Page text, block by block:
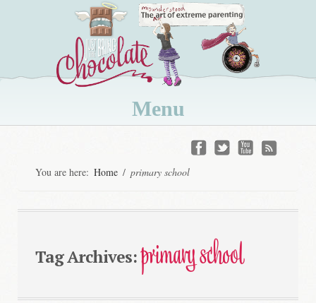
Menu
contentYou are here: Home / primary school
Tag Archives:primary school